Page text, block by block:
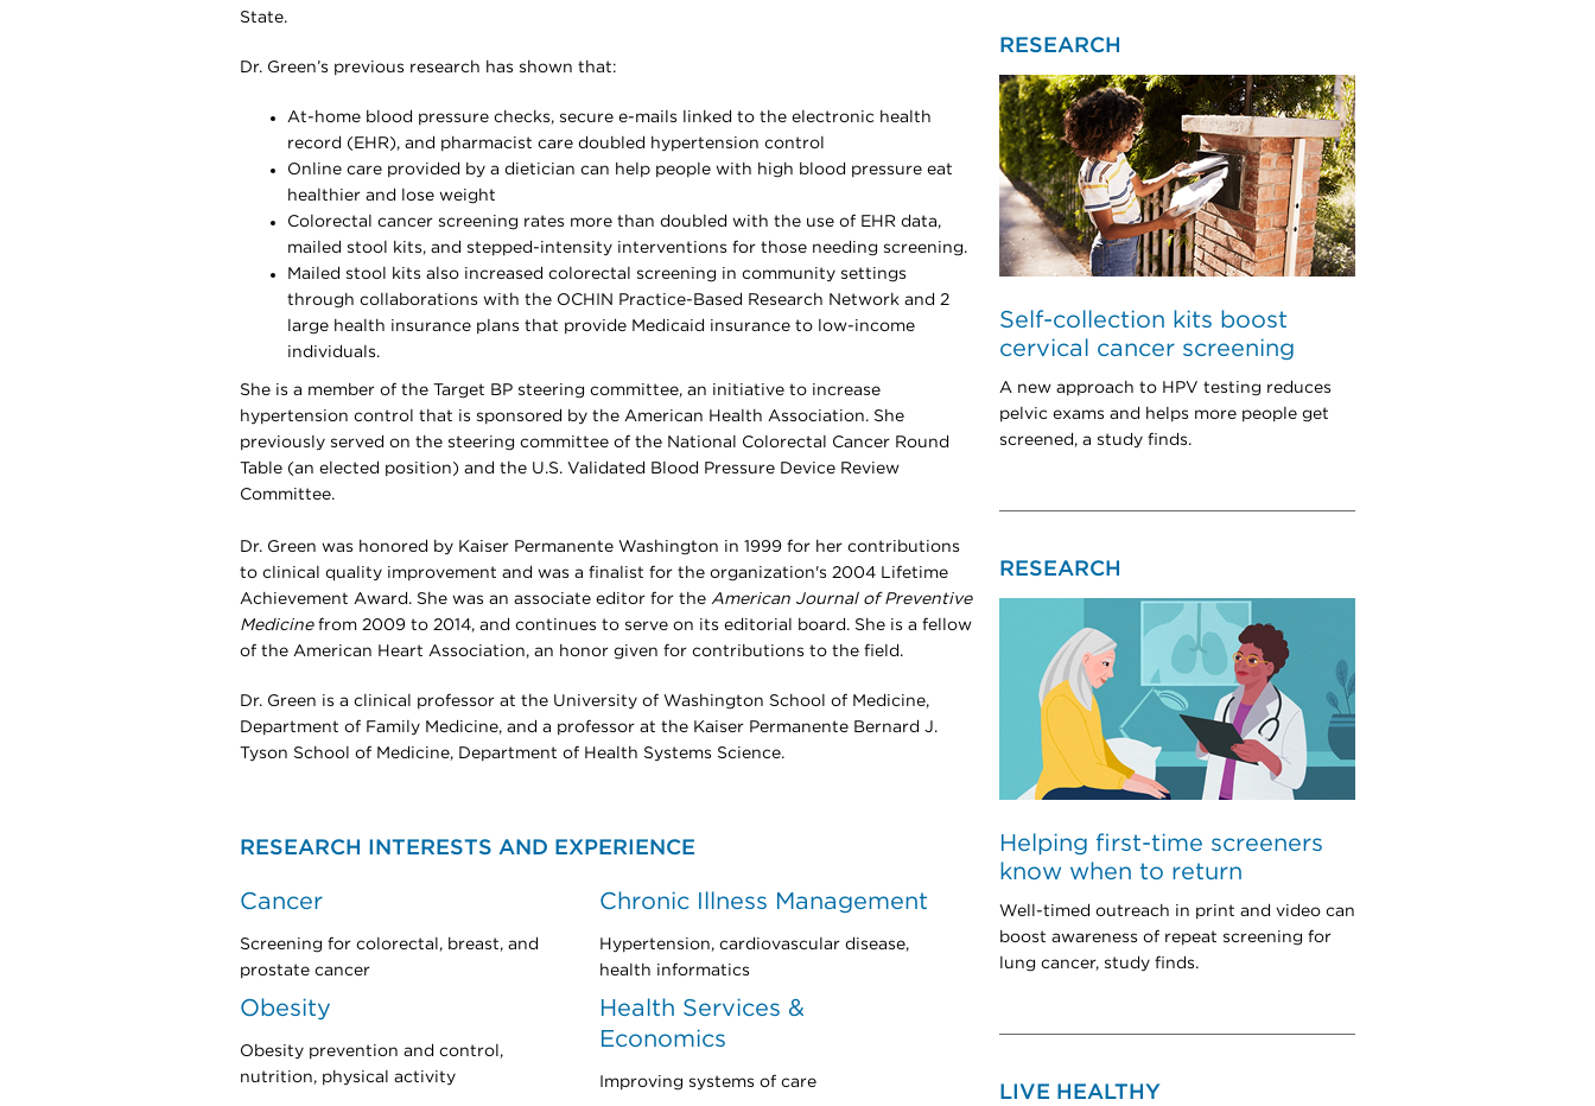
State.
Dr. Green’s previous research has shown that:
At-home blood pressure checks, secure e-mails linked to the electronic health
record (EHR), and pharmacist care doubled hypertension control
Online care provided by a dietician can help people with high blood pressure eat
healthier and lose weight
Colorectal cancer screening rates more than doubled with the use of EHR data,
mailed stool kits, and stepped-intensity interventions for those needing screening.
Mailed stool kits also increased colorectal screening in community settings
through collaborations with the OCHIN Practice-Based Research Network and 2
large health insurance plans that provide Medicaid insurance to low-income
individuals.
She is a member of the Target BP steering committee, an initiative to increase
hypertension control that is sponsored by the American Health Association. She
previously served on the steering committee of the National Colorectal Cancer Round
Table (an elected position) and the U.S. Validated Blood Pressure Device Review
Committee.
Dr. Green was honored by Kaiser Permanente Washington in 1999 for her contributions
to clinical quality improvement and was a finalist for the organization's 2004 Lifetime
Achievement Award. She was an associate editor for the American Journal of Preventive
Medicinefrom 2009 to 2014, and continues to serve on its editorial board . She is a fellow
of the American Heart Association, an honor given for contributions to the field.
Dr. Green is a clinical professor at the University of Washington School of Medicine,
Department of Family Medicine, and a professor at the Kaiser Permanente Bernard J.
Tyson School of Medicine, Department of Health Systems Science.
RESEARCH INTERESTS AND EXPERIENCE
Cancer
Screening for colorectal, breast, and
prostate cancer
Chronic Illness Management
Hypertension, cardiovascular disease,
health informatics
Obesity
Obesity prevention and control,
nutrition, physical activity
Health Services &
Economics
Improving systems of care
RESEARCH
Self-collection kits boost
cervical cancer screening
A new approach to HPV testing reduces
pelvic exams and helps more people get
screened, a study finds.
RESEARCH
Helping first-time screeners
know when to return
Well-timed outreach in print and video can
boost awareness of repeat screening for
lung cancer, study finds.
LIVE HEALTHY